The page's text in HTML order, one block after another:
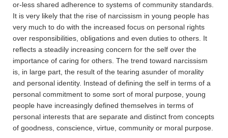
or-less shared adherence to systems of community standards.
It is very likely that the rise of narcissism in young people has
very much to do with the increased focus on personal rights
over responsibilities, obligations and even duties to others. It
reflects a steadily increasing concern for the self over the
importance of caring for others. The trend toward narcissism
is, in large part, the result of the tearing asunder of morality
and personal identity. Instead of defining the self in terms of a
personal commitment to some sort of moral purpose, young
people have increasingly defined themselves in terms of
personal interests that are separate and distinct from concepts
of goodness, conscience, virtue, community or moral purpose.